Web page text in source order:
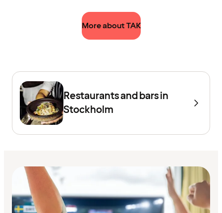
More about TAK
Restaurants and bars in
Stockholm